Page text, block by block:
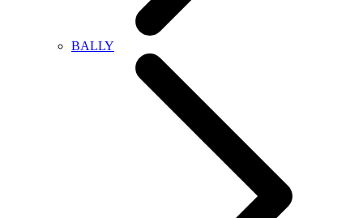
BALLY